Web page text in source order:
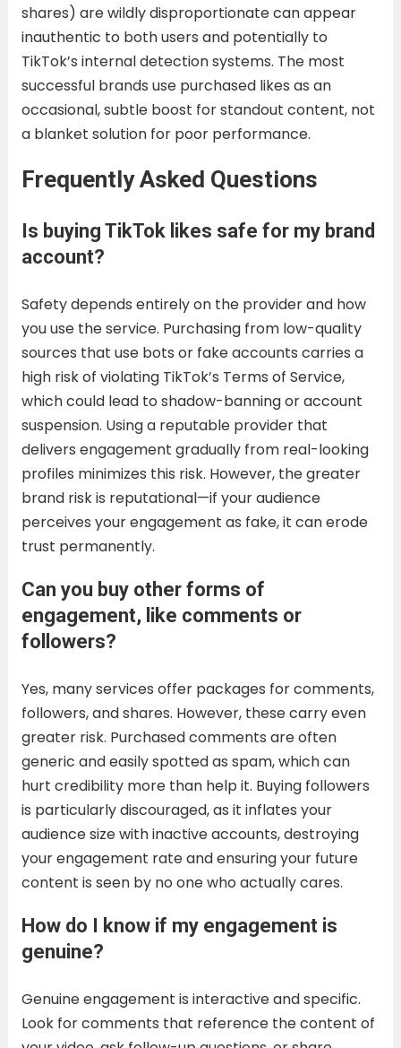
shares) are wildly disproportionate can appear
inauthentic to both users and potentially to
TikTok’s internal detection systems. The most
successful brands use purchased likes as an
occasional, subtle boost for standout content, not
a blanket solution for poor performance.
Frequently Asked Questions
Is buying TikTok likes safe for my brand
account?
Safety depends entirely on the provider and how
you use the service. Purchasing from low-quality
sources that use bots or fake accounts carries a
high risk of violating TikTok’s Terms of Service,
which could lead to shadow-banning or account
suspension. Using a reputable provider that
delivers engagement gradually from real-looking
profiles minimizes this risk. However, the greater
brand risk is reputational—if your audience
perceives your engagement as fake, it can erode
trust permanently.
Can you buy other forms of
engagement, like comments or
followers?
Yes, many services offer packages for comments,
followers, and shares. However, these carry even
greater risk. Purchased comments are often
generic and easily spotted as spam, which can
hurt credibility more than help it. Buying followers
is particularly discouraged, as it inflates your
audience size with inactive accounts, destroying
your engagement rate and ensuring your future
content is seen by no one who actually cares.
How do I know if my engagement is
genuine?
Genuine engagement is interactive and specific.
Look for comments that reference the content of